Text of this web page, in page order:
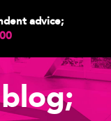
advice;